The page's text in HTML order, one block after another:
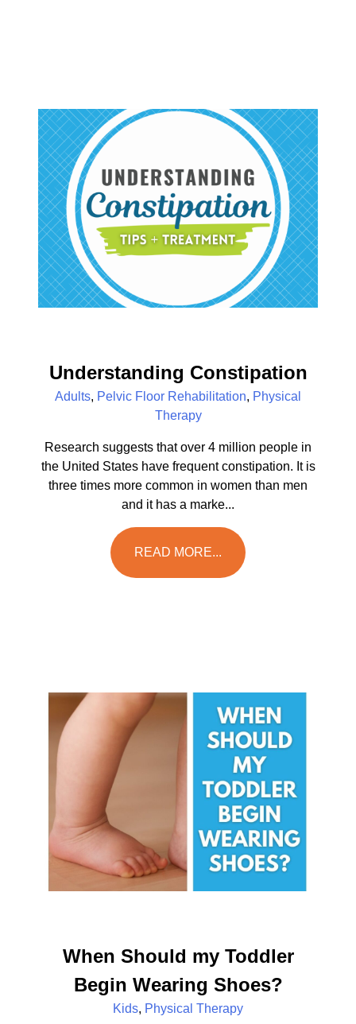
Understanding Constipation
Adults, Pelvic Floor Rehabilitation, Physical
Therapy
Research suggests that over 4 million people in
the United States have frequent constipation. It is
three times more common in women than men
and it has a marke...
READ MORE...
When Should my Toddler
Begin Wearing Shoes?
Kids, Physical Therapy